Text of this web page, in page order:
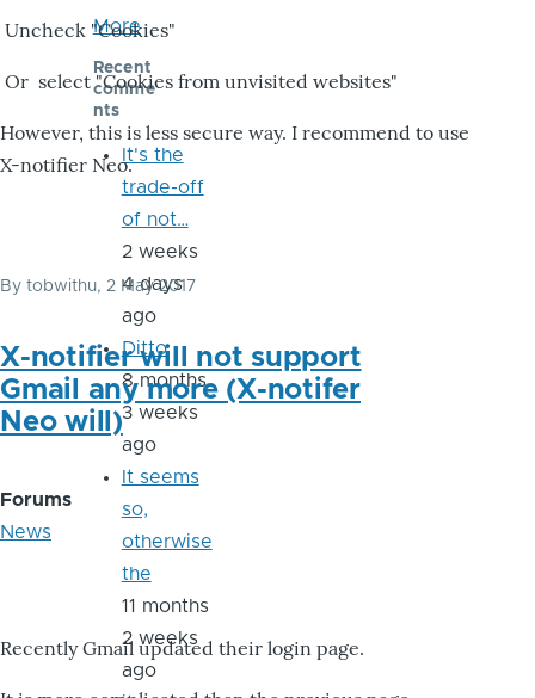
Uncheck "Cookies"
Or select "Cookies from unvisited websites"
However, this is less secure way. I recommend to use
X-notifier Neo.
By tobwithu, 2 May 2017
X-notifier will not support
Gmail any more (X-notifer
Neo will)
Forums
News
Recently Gmail updated their login page.
More
Recent
comme
nts
It's the
trade-off
of not…
2 weeks
4 days
ago
Ditto
8 months
3 weeks
ago
It seems
so,
otherwise
the
11 months
2 weeks
ago